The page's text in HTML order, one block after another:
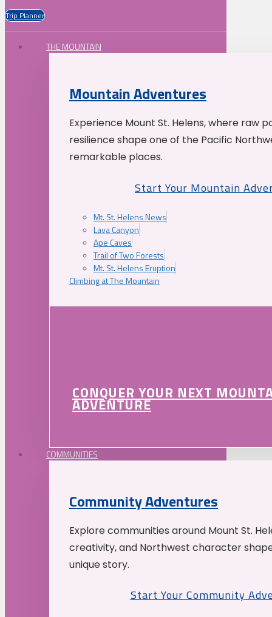
Trip Planner
THE MOUNTAIN
Mountain Adventures
Experience Mount St. Helens, where raw
resilience shape one of the Pacific
remarkable places.
Start Your Mountain
Mt. St. Helens News
Lava Canyon
Ape Caves
Trail of Two Forests
Mt. St. Helens Eruption
Climbing at The Mountain
CONQUER YOUR NEXT
ADVENTURE
COMMUNITIES
Community Adventures
Explore communities around Mount St.
creativity, and Northwest character
unique story.
Start Your Community